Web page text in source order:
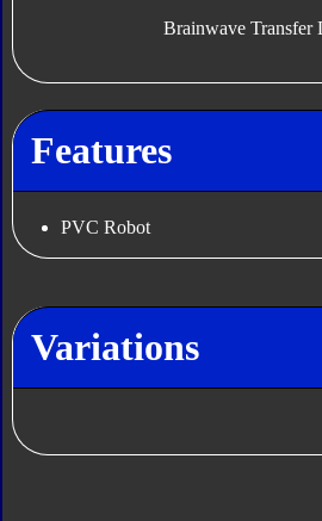
Brainwave Transfer
Features
PVC Robot
Variations